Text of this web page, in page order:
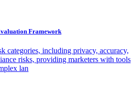
Framework
categories, including privacy, accuracy,
risks, providing marketers with tools
lan